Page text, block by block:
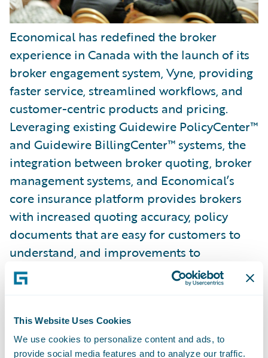
This Website Uses Cookies
We use cookies to personalize content and ads, to
provide social media features and to analyze our traffic.
Economical has redefined the broker
experience in Canada with the launch of its
broker engagement system, Vyne, providing
faster service, streamlined workflows, and
customer-centric products and pricing.
Leveraging existing Guidewire PolicyCenter™
and Guidewire BillingCenter™ systems, the
integration between broker quoting, broker
management systems, and Economical’s
core insurance platform provides brokers
with increased quoting accuracy, policy
documents that are easy for customers to
understand, and improvements to
Economical’s personal lines and individually
rated commercial auto coverage.
Motorists Insurance Group (with PwC)